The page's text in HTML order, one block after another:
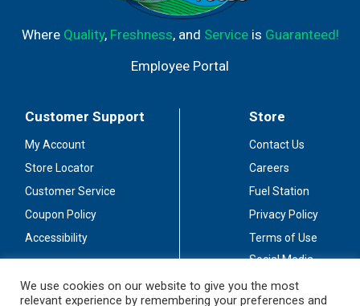
Where Quality, Freshness, and Serviceis Guaranteed!
Employee Portal
Customer Support
My Account
Store Locator
Customer Service
Coupon Policy
Accessibility
Store
Contact Us
Careers
Fuel Station
Privacy Policy
Terms of Use
Social Media
We use cookies on our website to give you the most
relevant experience by remembering your preferences and